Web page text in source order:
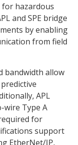
for hazardous
and SPE bridge
by enabling
from field
bandwidth allow
APL
wire Type A
for
support
EtherNet/IP,